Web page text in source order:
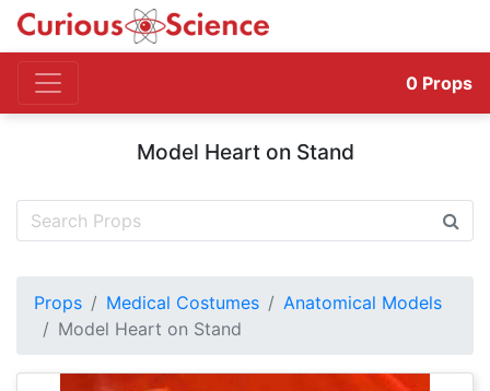
0 Props
Model Heart on Stand
Props Medical Costumes
Anatomical Models
Model Heart on Stand